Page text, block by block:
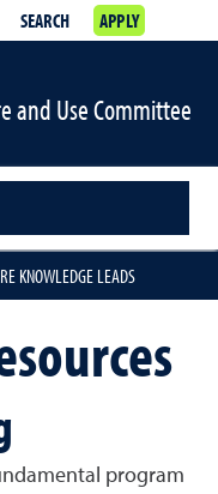
SEARCH APPLY
and Use Committee
KNOWLEDGE LEADS
program